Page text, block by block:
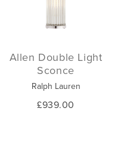
Allen Double Light
Sconce
Ralph Lauren
£939.00